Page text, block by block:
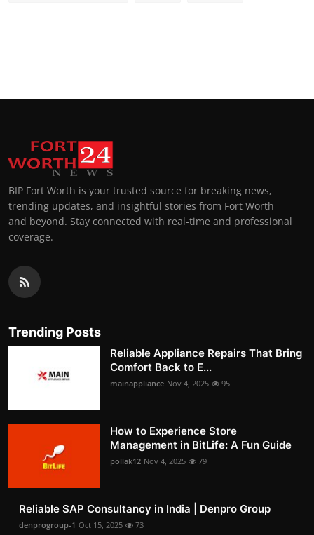
BIP Fort Worth is your trusted source for breaking news,
trending updates, and insightful stories from Fort Worth
and beyond. Stay connected with real-time and professional
coverage.
Trending Posts
Reliable Appliance Repairs That Bring
Comfort Back to E...
mainappliance Nov 4, 2025 95
How to Experience Store
Management in BitLife: A Fun Guide
pollak12 Nov 4, 2025 79
Reliable SAP Consultancy in India | Denpro Group
denprogroup-1 Oct 15, 2025 73